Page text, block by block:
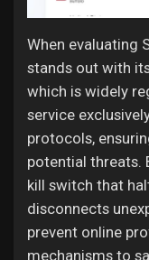
When evaluating
stands out with
which is widely
service
protocols,
potential threats.
kill switch that
disconnects
prevent online
mechanisms to